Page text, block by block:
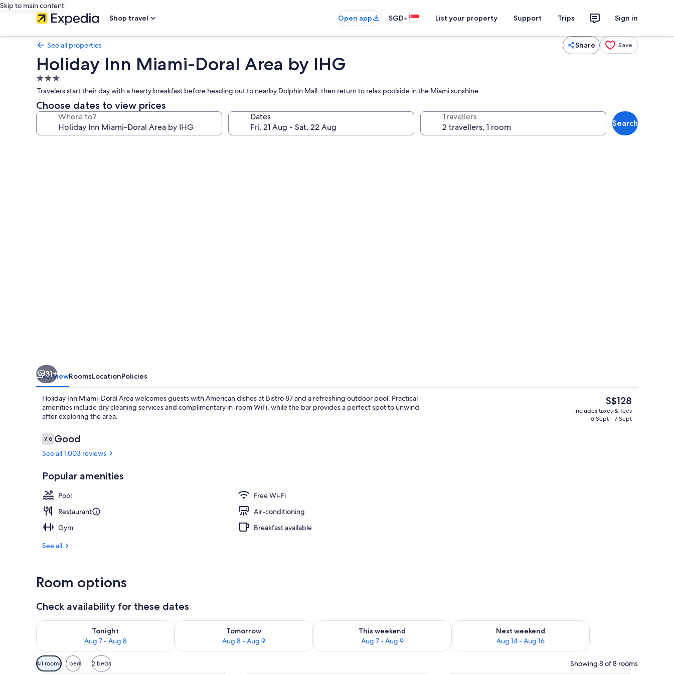
Skip to main content
Shop travel
Open app SGD• List your property Support Trips Sign in
See all properties Share Save
Holiday Inn Miami-Doral Area by IHG
3.0
star
property
Travelers start their day with a hearty breakfast before heading out to nearby Dolphin Mall, then return to relax poolside in the Miami sunshine
Choose dates to view prices
Where to? Dates Travellers
Search
Point of interest
31+
OverviewRoomsLocationPolicies
Holiday Inn Miami-Doral Area welcomes guests with American dishes at Bistro 87 and a refreshing outdoor pool. Practical
amenities include dry cleaning services and complimentary in-room WiFi, while the bar provides a perfect spot to unwind
after exploring the area.
Reviews
7.67.6 out of 10
Good
See all 1,003 reviews
Popular amenities
Pool
Free Wi-Fi
Restaurant
Air-conditioning
Gym
Breakfast available
See all
The
current
price
S$128
includes taxes & fees
6 Sept - 7 Sept
Room options
Check availability for these dates
Tonight
Aug 7 - Aug 8
Check availability for tonight Aug 7 - Aug 8
Tomorrow
Aug 8 - Aug 9
Check availability for tomorrow Aug 8 - Aug 9
This weekend
Aug 7 - Aug 9
Check availability for this weekend Aug 7 - Aug 9
Next weekend
Aug 14 - Aug 16
Check availability for next weekend Aug 14 - Aug 16
Available
filters
All rooms 1 bed 2 beds Showing 8 of 8 rooms